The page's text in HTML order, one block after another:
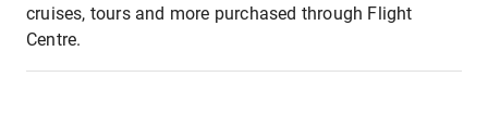
cruises, tours and more purchased through Flight
Centre.